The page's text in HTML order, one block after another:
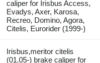
caliper for Irisbus Access,
Evadys, Axer, Karosa,
Recreo, Domino, Agora,
Citelis, Eurorider (1999-)
Irisbus,meritor citelis
(01.05-) brake caliper for